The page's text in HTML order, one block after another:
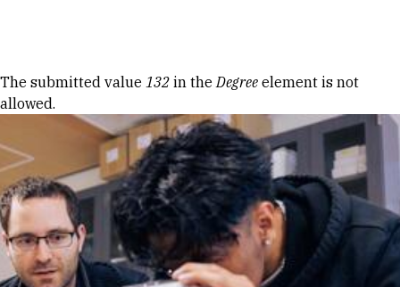
Error message
The submitted value 132 in theDegree element is not
allowed.